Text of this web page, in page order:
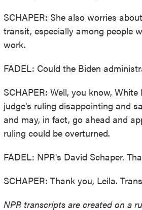
SCHAPER: She also worries
transit, especially among people
work.
FADEL: Could the Biden
SCHAPER: Well, you know,
judge's ruling disappointing and
and may, in fact, go ahead and
ruling could be overturned.
FADEL: NPR's David Schaper.
SCHAPER: Thank you, Leila.
NPR transcripts are created on a